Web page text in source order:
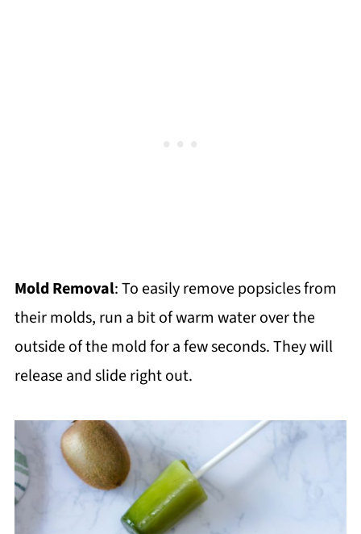
Mold Removal: To easily remove popsicles from
their molds, run a bit of warm water over the
outside of the mold for a few seconds. They will
release and slide right out.